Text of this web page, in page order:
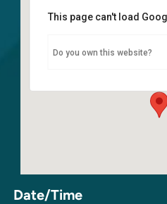
Kirkland SDA
6400 108th Ave. NE -
This page can't load
Do you own this website?
Date/Time